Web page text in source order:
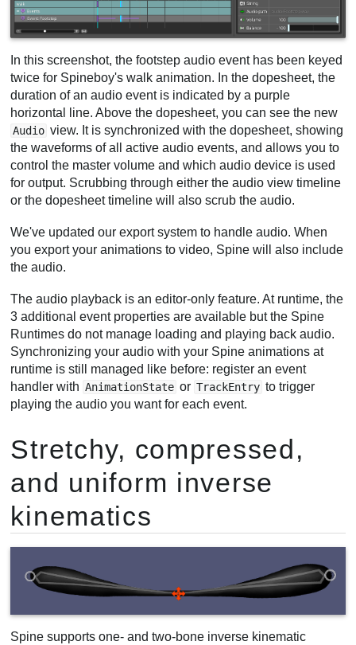
In this screenshot, the footstep audio event has been keyed
twice for Spineboy's walk animation. In the dopesheet, the
duration of an audio event is indicated by a purple
horizontal line. Above the dopesheet, you can see the new
Audio view. It is synchronized with the dopesheet, showing
the waveforms of all active audio events, and allows you to
control the master volume and which audio device is used
for output. Scrubbing through either the audio view timeline
or the dopesheet timeline will also scrub the audio.
We've updated our export system to handle audio. When
you export your animations to video, Spine will also include
the audio.
The audio playback is an editor-only feature. At runtime, the
3 additional event properties are available but the Spine
Runtimes do not manage loading and playing back audio.
Synchronizing your audio with your Spine animations at
runtime is still managed like before: register an event
handler with AnimationState or TrackEntry to trigger
playing the audio you want for each event.
Stretchy, compressed,
and uniform inverse
kinematics
Spine supports one- and two-bone inverse kinematic